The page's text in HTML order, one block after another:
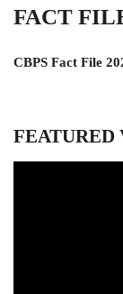
FACT
CBPS Fact File
FEATURED